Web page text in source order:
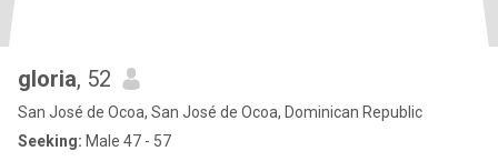
gloria, 52
San José de Ocoa, San José de Ocoa, Dominican Republic
Seeking: Male 47 - 57